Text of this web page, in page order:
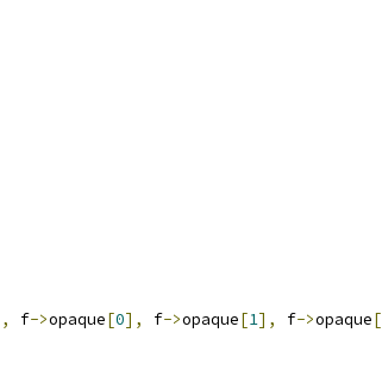
, f->opaque[0], f->opaque[1], f->opaque[